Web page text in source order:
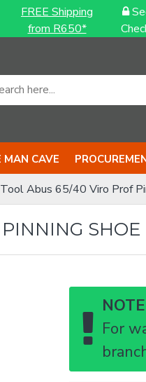
FREE Shipping
from R650*
MAN CAVE
Abus 65/40 Viro Prof
SHOE
NOTE
For